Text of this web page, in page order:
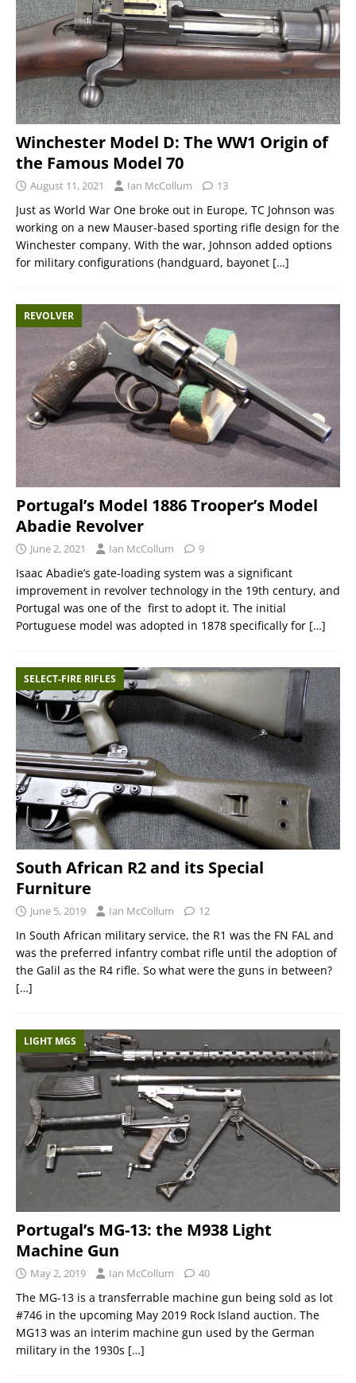
Winchester Model D: The WW1 Origin of
the Famous Model 70
August 11, 2021 Ian McCollum 13
Just as World War One broke out in Europe, TC Johnson was
working on a new Mauser-based sporting rifle design for the
Winchester company. With the war, Johnson added options
for military configurations (handguard, bayonet […]
REVOLVER
Portugal’s Model 1886 Trooper’s Model
Abadie Revolver
June 2, 2021 Ian McCollum 9
Isaac Abadie’s gate-loading system was a significant
improvement in revolver technology in the 19th century, and
Portugal was one of the first to adopt it. The initial
Portuguese model was adopted in 1878 specifically for […]
SELECT-FIRE RIFLES
South African R2 and its Special
Furniture
June 5, 2019 Ian McCollum 12
In South African military service, the R1 was the FN FAL and
was the preferred infantry combat rifle until the adoption of
the Galil as the R4 rifle. So what were the guns in between?
[…]
LIGHT MGS
Portugal’s MG-13: the M938 Light
Machine Gun
May 2, 2019 Ian McCollum 40
The MG-13 is a transferrable machine gun being sold as lot
#746 in the upcoming May 2019 Rock Island auction. The
MG13 was an interim machine gun used by the German
military in the 1930s […]